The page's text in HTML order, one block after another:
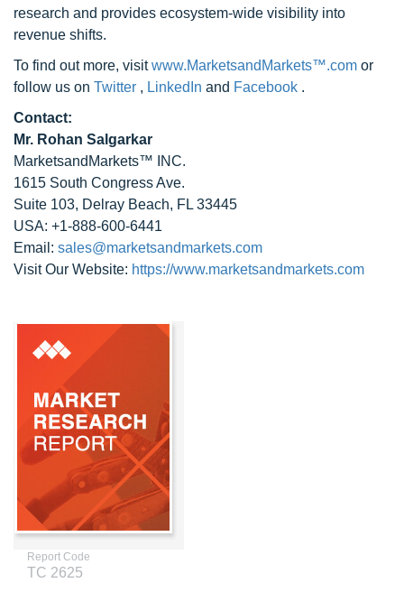
research and provides ecosystem-wide visibility into
revenue shifts.
To find out more, visitwww.MarketsandMarkets™.com or
follow us on Twitter , LinkedIn and Facebook .
Contact:
Mr. Rohan Salgarkar
MarketsandMarkets™ INC.
1615 South Congress Ave.
Suite 103, Delray Beach, FL 33445
USA: +1-888-600-6441
Email: sales@marketsandmarkets.com
Visit Our Website: https://www.marketsandmarkets.com
Report Code
TC 2625